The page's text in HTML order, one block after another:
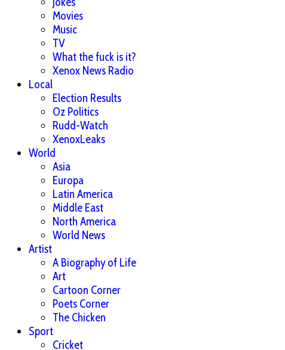
Movies
Music
TV
What the fuck is it?
Xenox News Radio
Local
Election Results
Oz Politics
Rudd-Watch
XenoxLeaks
World
Asia
Europa
Latin America
Middle East
North America
World News
Artist
A Biography of Life
Art
Cartoon Corner
Poets Corner
The Chicken
Sport
Cricket